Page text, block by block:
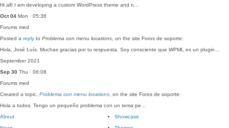
Hi all! I am developing a custom WordPress theme and n…
Oct 04 Mon · 05:36
Forums med
Posted a reply to Problema con menu locations , on the site Foros de soporte:
Hola, José Luís. Muchas gracias por tu respuesta. Soy consciente que WPML es un plugin…
September 2021
Sep 30 Thu · 06:08
Forums med
Created a topic, Problema con menu locations , on the site Foros de soporte:
Hola a todos. Tengo un pequeño problema con un tema pe…
About
Showcase